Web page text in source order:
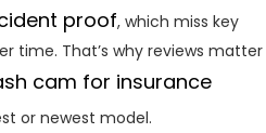
proof, which miss key
time. That’s why reviews matter
cam for insurance
or newest model.